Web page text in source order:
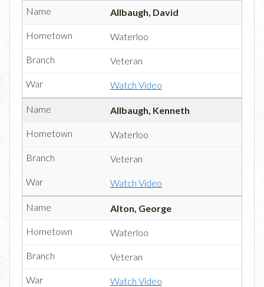
Allbaugh, David
Waterloo
Veteran
Watch Video
Allbaugh, Kenneth
Waterloo
Veteran
Watch Video
Alton, George
Waterloo
Veteran
Watch Video